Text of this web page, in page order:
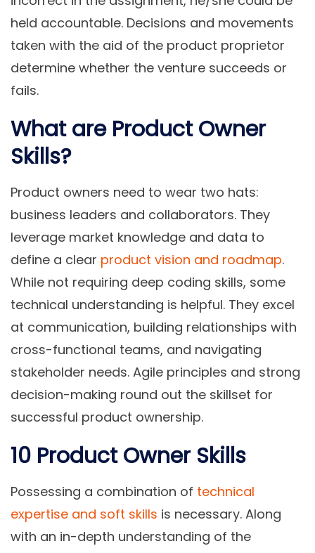
held accountable. Decisions and movements
taken with the aid of the product proprietor
determine whether the venture succeeds or
fails.
What are Product Owner
Skills?
Product owners need to wear two hats:
business leaders and collaborators. They
leverage market knowledge and data to
define a clear product vision and roadmap.
While not requiring deep coding skills, some
technical understanding is helpful. They excel
at communication, building relationships with
cross-functional teams, and navigating
stakeholder needs. Agile principles and strong
decision-making round out the skillset for
successful product ownership.
10 Product Owner Skills
Possessing a combination of technical
expertise and soft skills is necessary. Along
with an in-depth understanding of the